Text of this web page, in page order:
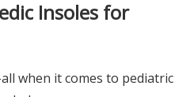
Insoles for
when it comes to pediatric